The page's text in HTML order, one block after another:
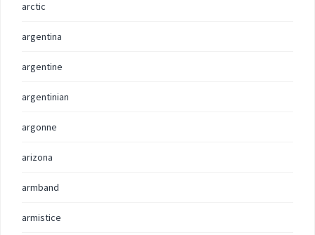
arctic
argentina
argentine
argentinian
argonne
arizona
armband
armistice